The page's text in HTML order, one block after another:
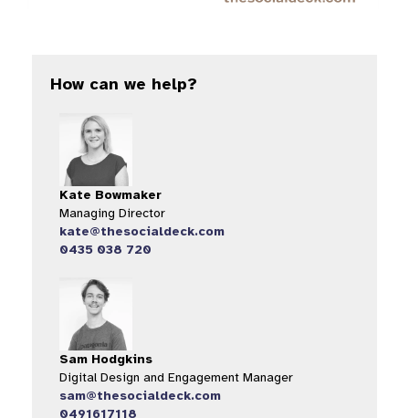
How can we help?
Kate Bowmaker
Managing Director
kate@thesocialdeck.com
0435 038 720
Sam Hodgkins
Digital Design and Engagement Manager
sam@thesocialdeck.com
0491617118